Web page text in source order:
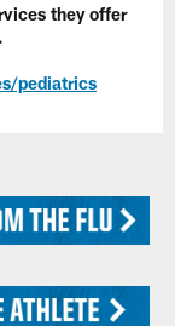
they offer
pediatrics